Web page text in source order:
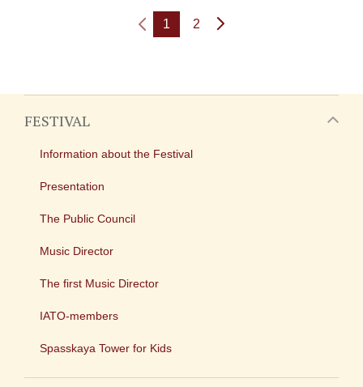
1 2
FESTIVAL
Information about the Festival
Presentation
The Public Council
Music Director
The first Music Director
IATO-members
Spasskaya Tower for Kids